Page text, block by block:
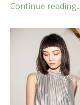
Continue reading...